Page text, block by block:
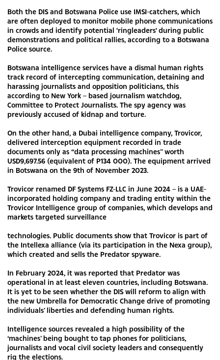
Both the DIS and Botswana Police use IMSI-catchers, which
are often deployed to monitor mobile phone communications
in crowds and identify potential 'ringleaders' during public
demonstrations and political rallies, according to a Botswana
Police source.
Botswana intelligence services have a dismal human rights
track record of intercepting communication, detaining and
harassing journalists and opposition politicians, this
according to New York – based journalism watchdog,
Committee to Protect Journalists. The spy agency was
previously accused of kidnap and torture.
On the other hand, a Dubai intelligence company, Trovicor,
delivered interception equipment recorded in trade
documents only as “data processing machines” worth
USD9,697.56 (equivalent of P134 000). The equipment arrived
in Botswana on the 9th of November 2023.
Trovicor renamed DF Systems FZ-LLC in June 2024 – is a UAE-
incorporated holding company and trading entity within the
Trovicor Intelligence group of companies, which develops and
markets targeted surveillance
technologies. Public documents show that Trovicor is part of
the Intellexa alliance (via its participation in the Nexa group),
which created and sells the Predator spyware.
In February 2024, it was reported that Predator was
operational in at least eleven countries, including Botswana.
It is yet to be seen whether the DIS will reform to align with
the new Umbrella for Democratic Change drive of promoting
individuals’ liberties and defending human rights.
Intelligence sources revealed a high possibility of the
‘machines’ being bought to tap phones for politicians,
journalists and vocal civil society leaders and consequently
rig the elections.